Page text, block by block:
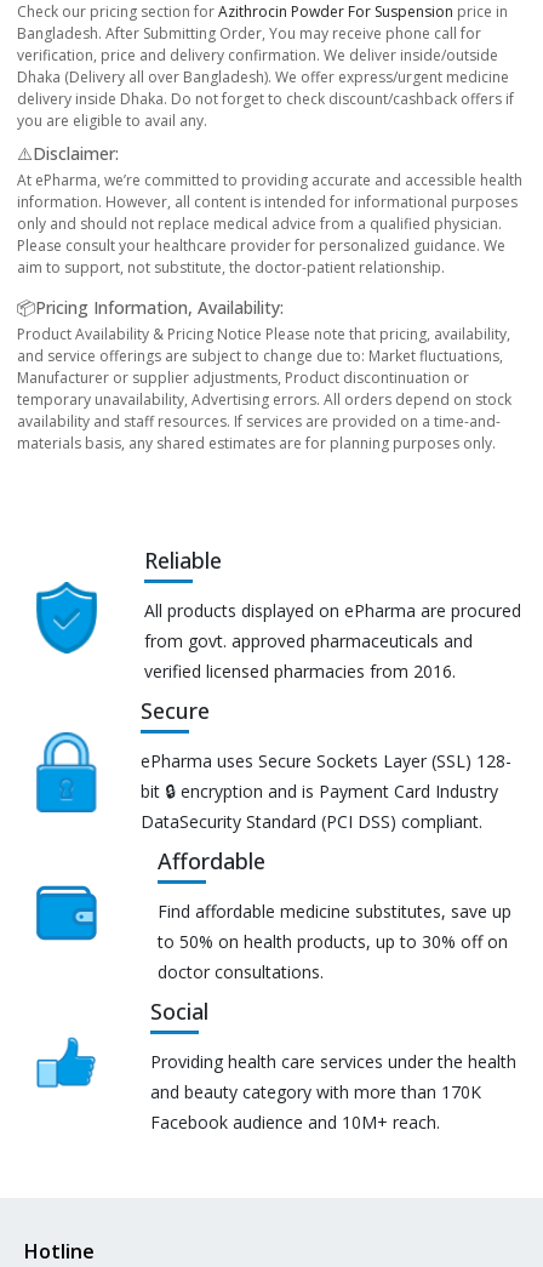
Check our pricing section forAzithrocin Powder For Suspension price in
Bangladesh. After Submitting Order, You may receive phone call for
verification, price and delivery confirmation. We deliver inside/outside
Dhaka (Delivery all over Bangladesh). We offer express/urgent medicine
delivery inside Dhaka. Do not forget to check discount/cashback offers if
you are eligible to avail any.
⚠️Disclaimer:
At ePharma, we’re committed to providing accurate and accessible health
information. However, all content is intended for informational purposes
only and should not replace medical advice from a qualified physician.
Please consult your healthcare provider for personalized guidance. We
aim to support, not substitute, the doctor-patient relationship.
📦Pricing Information, Availability:
Product Availability & Pricing Notice Please note that pricing, availability,
and service offerings are subject to change due to: Market fluctuations,
Manufacturer or supplier adjustments, Product discontinuation or
temporary unavailability, Advertising errors. All orders depend on stock
availability and staff resources. If services are provided on a time-and-
materials basis, any shared estimates are for planning purposes only.
Reliable
All products displayed on ePharma are procured
from govt. approved pharmaceuticals and
verified licensed pharmacies from 2016.
Secure
ePharma uses Secure Sockets Layer (SSL) 128-
bit 🔒 encryption and is Payment Card Industry
DataSecurity Standard (PCI DSS) compliant.
Affordable
Find affordable medicine substitutes, save up
to 50% on health products, up to 30% off on
doctor consultations.
Social
Providing health care services under the health
and beauty category with more than 170K
Facebook audience and 10M+ reach.
Hotline